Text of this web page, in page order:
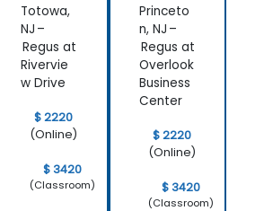
Totowa,
NJ –
Regus at
Rivervie
w Drive
$ 2220
(Online)
$ 3420
(Classroom)
Princeto
n, NJ –
Regus at
Overlook
Business
Center
$ 2220
(Online)
$ 3420
(Classroom)